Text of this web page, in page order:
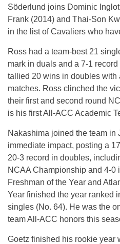
Söderlund joins Dominic
Frank (2014) and Thai-Son
in the list of Cavaliers who
Ross had a team-best 21
mark in duals and a 7-1
tallied 20 wins in doubles with
matches. Ross clinched the
their first and second round
is his first All-ACC Academic
Nakashima joined the team in
immediate impact, posting a
20-3 record in doubles,
NCAA Championship and 4-0
Freshman of the Year and
Year finished the year ranked
singles (No. 64). He was the
team All-ACC honors this
Goetz finished his rookie year